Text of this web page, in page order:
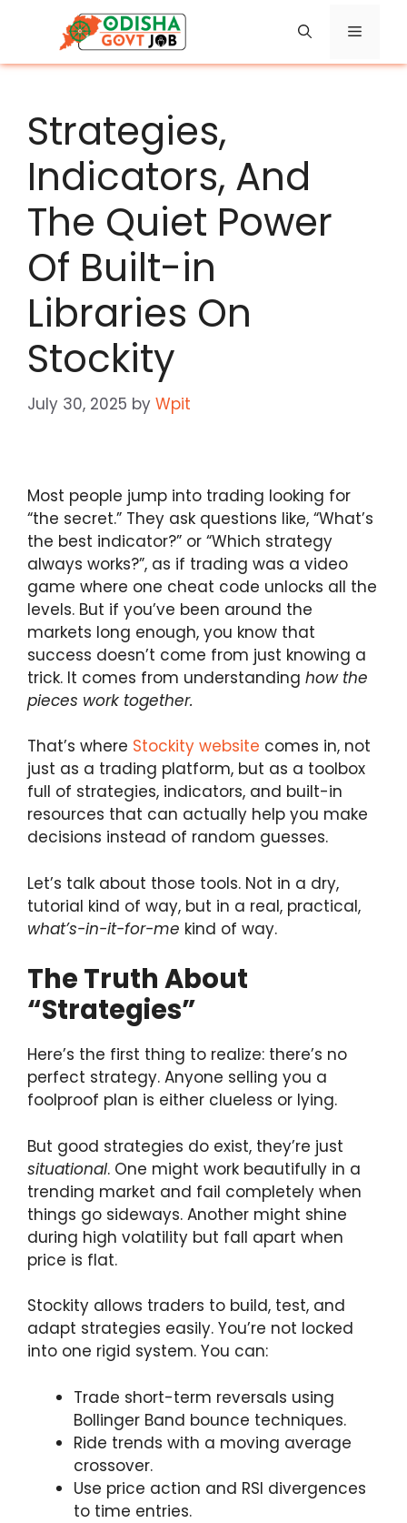
content
Menu
Strategies,
Indicators, And
The Quiet Power
Of Built-in
Libraries On
Stockity
July 30, 2025 by Wpit
Most people jump into trading looking for
“the secret.” They ask questions like, “What’s
the best indicator?” or “Which strategy
always works?”, as if trading was a video
game where one cheat code unlocks all the
levels. But if you’ve been around the
markets long enough, you know that
success doesn’t come from just knowing a
trick. It comes from understanding how the
pieces work together.
That’s where Stockity website comes in, not
just as a trading platform, but as a toolbox
full of strategies, indicators, and built-in
resources that can actually help you make
decisions instead of random guesses.
Let’s talk about those tools. Not in a dry,
tutorial kind of way, but in a real, practical,
what’s-in-it-for-me kind of way.
The Truth About
“Strategies”
Here’s the first thing to realize: there’s no
perfect strategy. Anyone selling you a
foolproof plan is either clueless or lying.
But good strategies do exist, they’re just
situational. One might work beautifully in a
trending market and fail completely when
things go sideways. Another might shine
during high volatility but fall apart when
price is flat.
Stockity allows traders to build, test, and
adapt strategies easily. You’re not locked
into one rigid system. You can:
Trade short-term reversals using
Bollinger Band bounce techniques.
Ride trends with a moving average
crossover.
Use price action and RSI divergences
to time entries.